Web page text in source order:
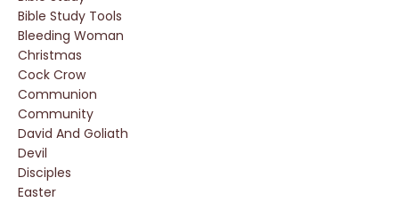
Bible Study Tools
Bleeding Woman
Christmas
Cock Crow
Communion
Community
David And Goliath
Devil
Disciples
Easter